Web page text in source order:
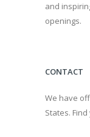
and
openings.
CONTACT
We have
States.